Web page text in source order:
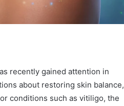
recently gained attention in
about restoring skin balance,
conditions such as vitiligo, the